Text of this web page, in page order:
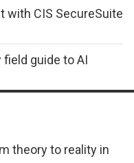
with CIS SecureSuite
field guide to AI
theory to reality in